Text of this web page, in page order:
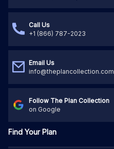
Call Us
+1 (866) 787-2023
Email Us
info@theplancollection.com
Follow The Plan Collection
on Google
Find Your Plan